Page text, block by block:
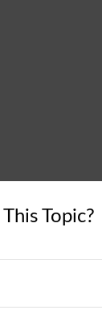
Topic?